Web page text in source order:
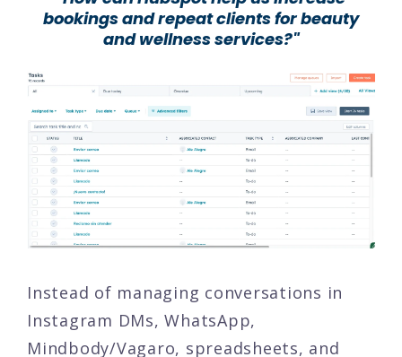
bookings and repeat clients for beauty
and wellness services?"
Instead of managing conversations in
Instagram DMs, WhatsApp,
Mindbody/Vagaro, spreadsheets, and